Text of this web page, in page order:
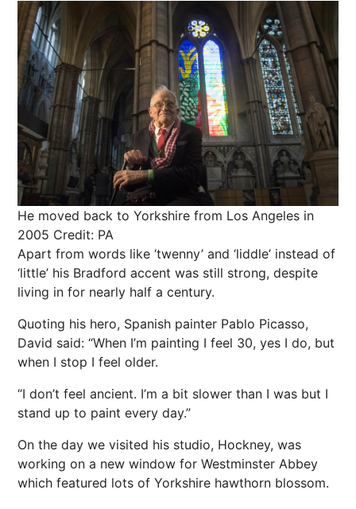
He moved back to Yorkshire from Los Angeles in
2005 Credit: PA
Apart from words like ‘twenny’ and ‘liddle’ instead of
‘little’ his Bradford accent was still strong, despite
living in for nearly half a century.
Quoting his hero, Spanish painter Pablo Picasso,
David said: “When I’m painting I feel 30, yes I do, but
when I stop I feel older.
“I don’t feel ancient. I’m a bit slower than I was but I
stand up to paint every day.”
On the day we visited his studio, Hockney, was
working on a new window for Westminster Abbey
which featured lots of Yorkshire hawthorn blossom.